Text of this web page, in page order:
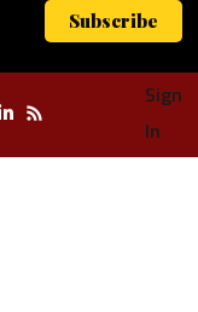
Subscribe
Sign
In